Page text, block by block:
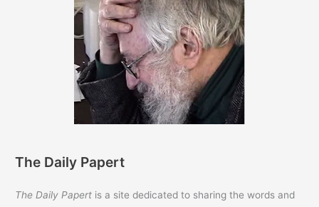
The Daily Papert
The Daily Papert is a site dedicated to sharing the words and